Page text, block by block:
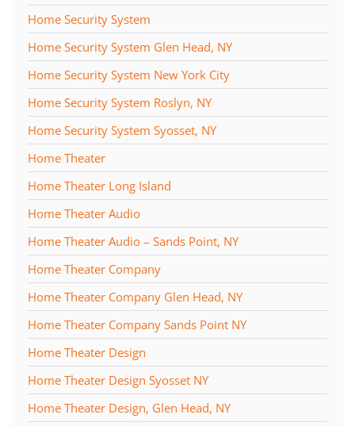
Home Security System
Home Security System Glen Head, NY
Home Security System New York City
Home Security System Roslyn, NY
Home Security System Syosset, NY
Home Theater
Home Theater Long Island
Home Theater Audio
Home Theater Audio – Sands Point, NY
Home Theater Company
Home Theater Company Glen Head, NY
Home Theater Company Sands Point NY
Home Theater Design
Home Theater Design Syosset NY
Home Theater Design, Glen Head, NY